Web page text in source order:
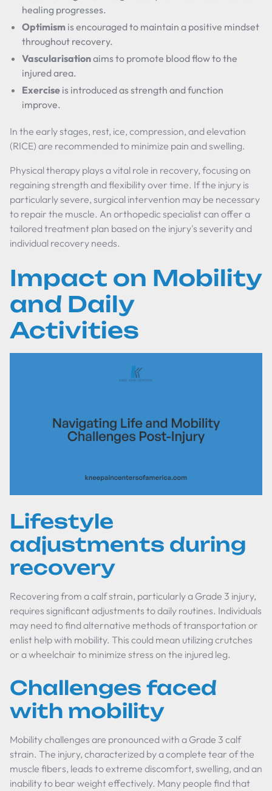
healing progresses.
Optimism is encouraged to maintain a positive mindset
throughout recovery.
Vascularisationaims to promote blood flow to the
injured area.
Exercise is introduced as strength and function
improve.
In the early stages, rest, ice, compression, and elevation
(RICE) are recommended to minimize pain and swelling.
Physical therapy plays a vital role in recovery, focusing on
regaining strength and flexibility over time. If the injury is
particularly severe, surgical intervention may be necessary
to repair the muscle. An orthopedic specialist can offer a
tailored treatment plan based on the injury's severity and
individual recovery needs.
Impact on Mobility
and Daily
Activities
Lifestyle
adjustments during
recovery
Recovering from a calf strain, particularly a Grade 3 injury,
requires significant adjustments to daily routines. Individuals
may need to find alternative methods of transportation or
enlist help with mobility. This could mean utilizing crutches
or a wheelchair to minimize stress on the injured leg.
Challenges faced
with mobility
Mobility challenges are pronounced with a Grade 3 calf
strain. The injury, characterized by a complete tear of the
muscle fibers, leads to extreme discomfort, swelling, and an
inability to bear weight effectively. Many people find that